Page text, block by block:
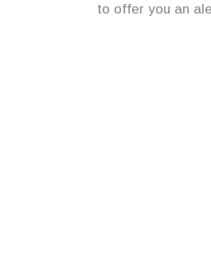
to offer you an